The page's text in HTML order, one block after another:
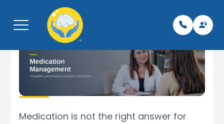
Medication is not the right answer for
Home
About
Pay My